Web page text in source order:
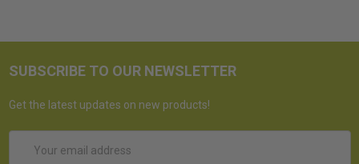
SUBSCRIBE TO OUR NEWSLETTER
Get the latest updates on new products!
Address